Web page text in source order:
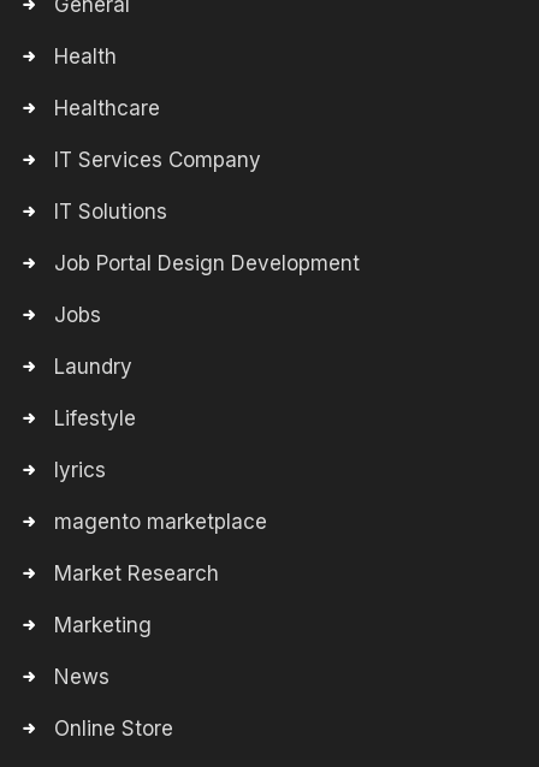
General
Health
Healthcare
IT Services Company
IT Solutions
Job Portal Design Development
Jobs
Laundry
Lifestyle
lyrics
magento marketplace
Market Research
Marketing
News
Online Store